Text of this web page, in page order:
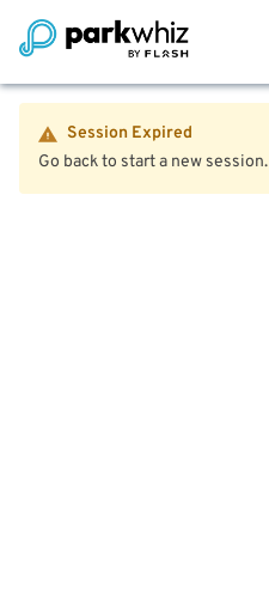
Session Expired
Go back to start a new session.